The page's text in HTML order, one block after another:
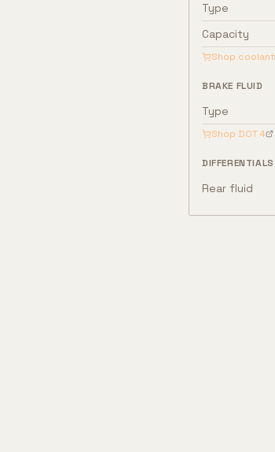
Type
Capacity
Shop coolant
BRAKE FLUID
Type
Shop DOT 4
DIFFERENTIALS
Rear fluid